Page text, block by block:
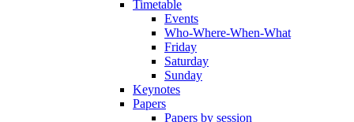
Timetable
Events
Who-Where-When-What
Friday
Saturday
Sunday
Keynotes
Papers
Papers by session